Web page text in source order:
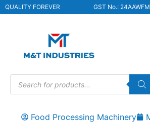
QUALITY FOREVER GST No.:
Food Processing Machinery